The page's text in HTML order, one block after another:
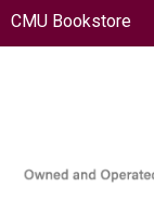
CMU Bookstore